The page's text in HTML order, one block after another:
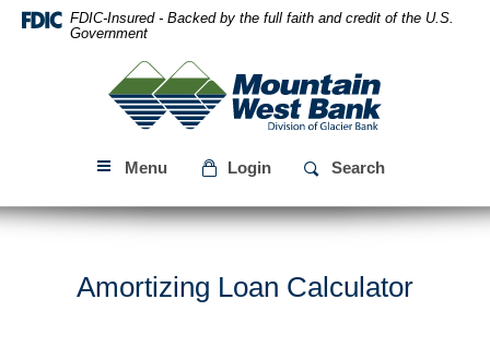
Skip
Navigation
Download
Acrobat
files.
FDIC-Insured - Backed by the full faith and credit of the U.S.
Government
Mountain
West
Bank
Menu Login Search
Amortizing Loan Calculator